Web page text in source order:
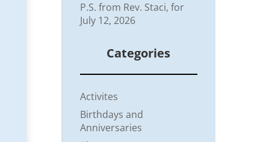
P.S. from Rev. Staci, for
July 12, 2026
Categories
Activites
Birthdays and
Anniversaries